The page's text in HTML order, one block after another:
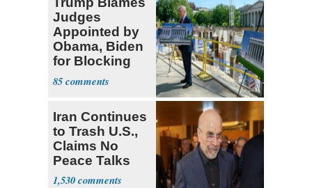
Judges
Appointed by
Obama, Biden
for Blocking
Ballroom
Project
85
Iran Continues
to Trash U.S.,
Claims No
Peace Talks
1,530